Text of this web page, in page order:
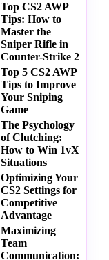
Top CS2 AWP
Tips: How to
Master the
Sniper Rifle in
Counter-Strike 2
Top 5 CS2 AWP
Tips to Improve
Your Sniping
Game
The Psychology
of Clutching:
How to Win 1vX
Situations
Optimizing Your
CS2 Settings for
Competitive
Advantage
Maximizing
Team
Communication: